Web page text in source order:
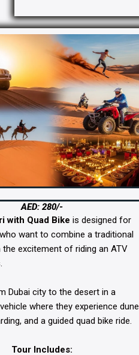
AED: 280/-
with Quad Bike is designed for
want to combine a traditional
excitement of riding an ATV
Dubai city to the desert in a
where they experience dune
and a guided quad bike ride.
Tour Includes: